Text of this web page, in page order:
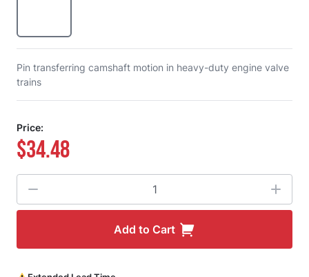
Pin transferring camshaft motion in heavy-duty engine valve
trains
Price:
$34.48
Add to Cart